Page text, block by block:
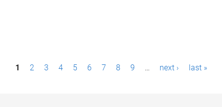
P1 2 3 4 5 6 7 8 9 … next › last »